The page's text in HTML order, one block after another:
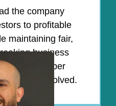
the company
to profitable
maintaining fair,
business
to proper
parties involved.